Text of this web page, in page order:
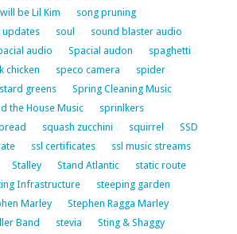
be Lil Kim
song pruning
updates soul
sound blaster audio
audio Spacial audon
spaghetti
chicken speco camera
spider
greens
Spring Cleaning Music
the House Music
sprinlkers
squash zucchini squirrel
SSD
ssl certificates
ssl music streams
Stalley Stand Atlantic
static route
Infrastructure
steeping garden
Marley
Stephen Ragga Marley
Band stevia
Sting & Shaggy